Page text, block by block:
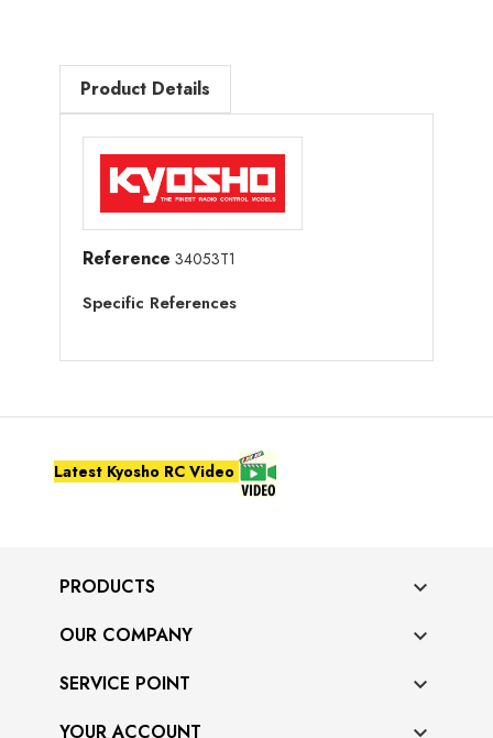
Product Details
Reference 34053T1
Specific References
Latest Kyosho RC Video
PRODUCTS 
OUR COMPANY 
SERVICE POINT 
YOUR ACCOUNT